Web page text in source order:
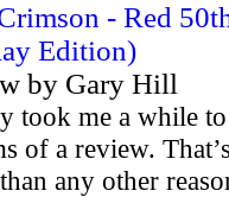
- Red
Edition)
by Gary Hill
took me a while
of a review.
any other